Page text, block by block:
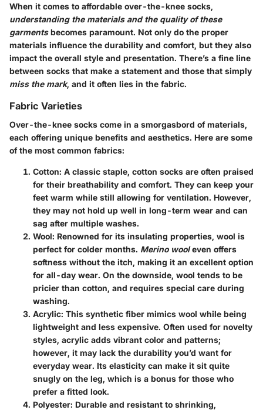
When it comes to affordable over-the-knee socks,
understanding the materials and the quality of these
garmentsbecomes paramount. Not only do the proper
materials influence the durability and comfort, but they also
impact the overall style and presentation. There’s a fine line
between socks that make a statement and those that simply
miss the mark, and it often lies in the fabric.
Fabric Varieties
Over-the-knee socks come in a smorgasbord of materials,
each offering unique benefits and aesthetics. Here are some
of the most common fabrics:
Cotton: A classic staple, cotton socks are often praised
for their breathability and comfort. They can keep your
feet warm while still allowing for ventilation. However,
they may not hold up well in long-term wear and can
sag after multiple washes.
Wool: Renowned for its insulating properties, wool is
perfect for colder months. Merino wooleven offers
softness without the itch, making it an excellent option
for all-day wear. On the downside, wool tends to be
pricier than cotton, and requires special care during
washing.
Acrylic: This synthetic fiber mimics wool while being
lightweight and less expensive. Often used for novelty
styles, acrylic adds vibrant color and patterns;
however, it may lack the durability you’d want for
everyday wear. Its elasticity can make it sit quite
snugly on the leg, which is a bonus for those who
prefer a fitted look.
Polyester: Durable and resistant to shrinking,